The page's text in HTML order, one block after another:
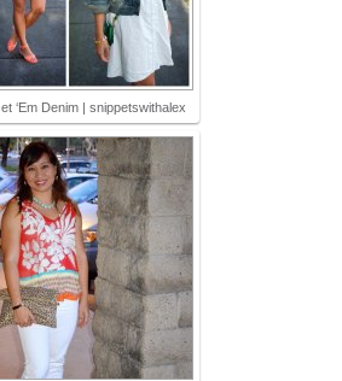
‘Em Denim | snippetswithalex